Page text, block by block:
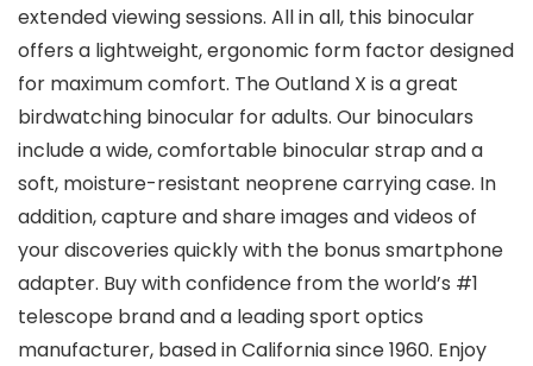
extended viewing sessions. All in all, this binocular
offers a lightweight, ergonomic form factor designed
for maximum comfort. The Outland X is a great
birdwatching binocular for adults. Our binoculars
include a wide, comfortable binocular strap and a
soft, moisture-resistant neoprene carrying case. In
addition, capture and share images and videos of
your discoveries quickly with the bonus smartphone
adapter. Buy with confidence from the world’s #1
telescope brand and a leading sport optics
manufacturer, based in California since 1960. Enjoy